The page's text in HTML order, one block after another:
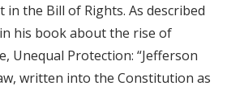
in the Bill of Rights. As described
his book about the rise of
Unequal Protection: “Jefferson
written into the Constitution as